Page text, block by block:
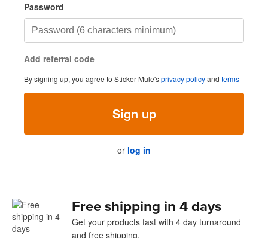
Password
Add referral code
By signing up, you agree to Sticker Mule'sprivacy policyand terms
Sign up
or log in
Free shipping in 4 days
Get your products fast with 4 day turnaround
and free shipping.